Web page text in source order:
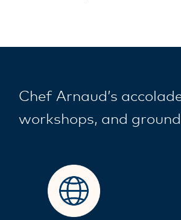
Chef Arnaud’s
workshops, and